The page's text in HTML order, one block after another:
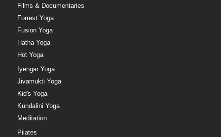
Films & Documentaries
Forrest Yoga
Fusion Yoga
Hatha Yoga
Hot Yoga
Iyengar Yoga
Jivamukti Yoga
Kid's Yoga
Kundalini Yoga
Meditation
Pilates